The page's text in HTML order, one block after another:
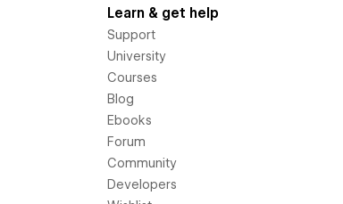
Learn & get help
Support
University
Courses
Blog
Ebooks
Forum
Community
Developers